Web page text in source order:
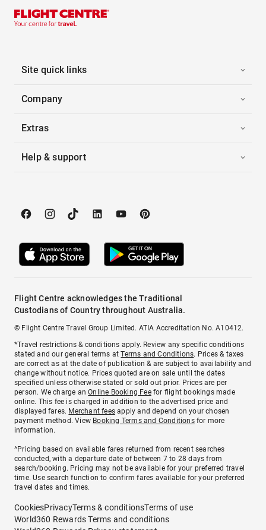
Site quick links
Company
Extras
Help & support
Flight Centre acknowledges the Traditional
Custodians of Country throughout Australia.
© Flight Centre Travel Group Limited. ATIA Accreditation No. A10412.
*Travel restrictions & conditions apply. Review any specific conditions
stated and our general terms atTerms and Conditions. Prices & taxes
are correct as at the date of publication & are subject to availability and
change without notice. Prices quoted are on sale until the dates
specified unless otherwise stated or sold out prior. Prices are per
person. We charge anOnline Booking Feefor flight bookings made
online. This fee is charged in addition to the advertised price and
displayed fares. Merchant fees apply and depend on your chosen
payment method. View Booking Terms and Conditionsfor more
information.
^Pricing based on available fares returned from recent searches
conducted, with a departure date of between 7 to 28 days from
search/booking. Pricing may not be available for your preferred travel
time. Use search function to confirm fares available for your preferred
travel dates and times.
CookiesPrivacyTerms & conditionsTerms of use
World360 Rewards Terms and conditions